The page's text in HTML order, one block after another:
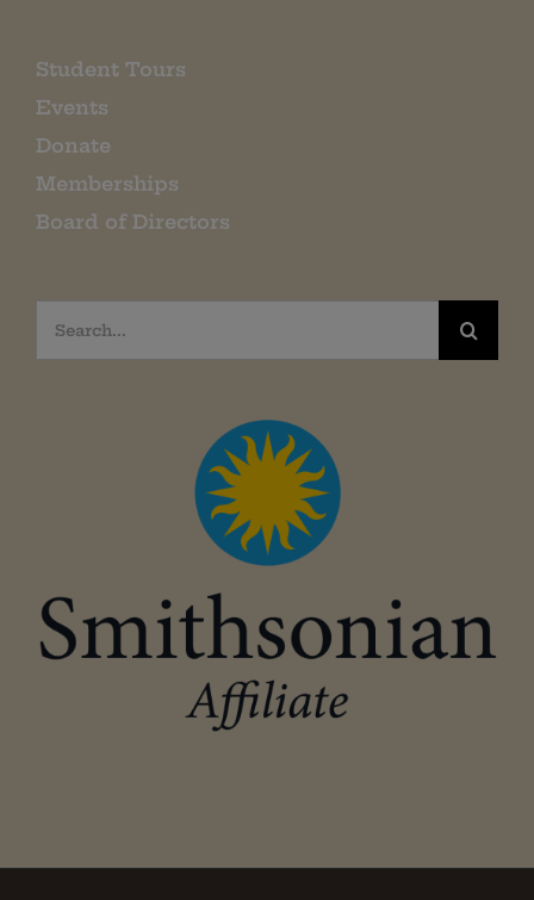
Student Tours
Events
Donate
Memberships
Board of Directors
for: